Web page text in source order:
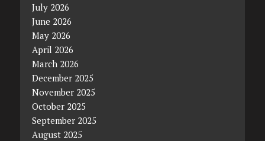
July 2026
June 2026
May 2026
April 2026
March 2026
December 2025
November 2025
October 2025
September 2025
August 2025